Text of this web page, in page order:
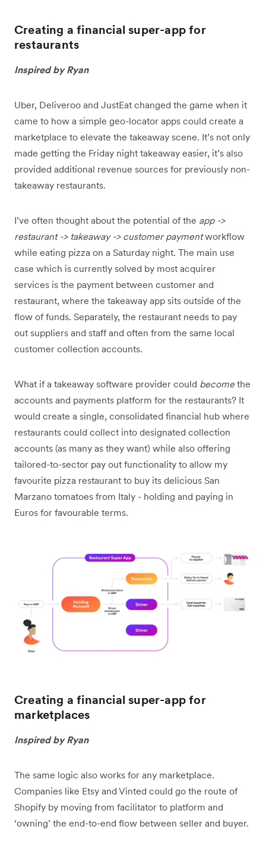
Creating a financial super-app for
restaurants
Inspired by Ryan
Uber, Deliveroo and JustEat changed the game when it
came to how a simple geo-locator apps could create a
marketplace to elevate the takeaway scene. It’s not only
made getting the Friday night takeaway easier, it’s also
provided additional revenue sources for previously non-
takeaway restaurants.
I’ve often thought about the potential of the app ->
restaurant -> takeaway -> customer paymentworkflow
while eating pizza on a Saturday night. The main use
case which is currently solved by most acquirer
services is the payment between customer and
restaurant, where the takeaway app sits outside of the
flow of funds. Separately, the restaurant needs to pay
out suppliers and staff and often from the same local
customer collection accounts.
What if a takeaway software provider could become the
accounts and payments platform for the restaurants? It
would create a single, consolidated financial hub where
restaurants could collect into designated collection
accounts (as many as they want) while also offering
tailored-to-sector pay out functionality to allow my
favourite pizza restaurant to buy its delicious San
Marzano tomatoes from Italy - holding and paying in
Euros for favourable terms.
Creating a financial super-app for
marketplaces
Inspired by Ryan
The same logic also works for any marketplace.
Companies like Etsy and Vinted could go the route of
Shopify by moving from facilitator to platform and
‘owning’ the end-to-end flow between seller and buyer.